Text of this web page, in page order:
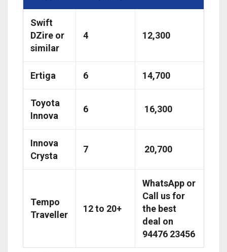
Swift
DZire or
similar
4 ₹12,300
Ertiga 6 ₹14,700
Toyota
Innova
6 ₹ 16,300
Innova
Crysta
7 ₹ 20,700
Tempo
Traveller
12 to 20+
WhatsApp or
Call us for
the best
deal on
94476 23456